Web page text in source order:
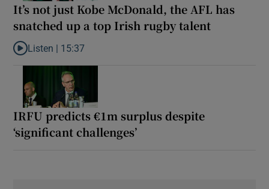
It’s not just Kobe McDonald, the AFL has
snatched up a top Irish rugby talent
Listen to It’s not just Kobe McDonald, the AFL has snatched up
Listen | 15:37
IRFU predicts €1m surplus despite
‘significant challenges’